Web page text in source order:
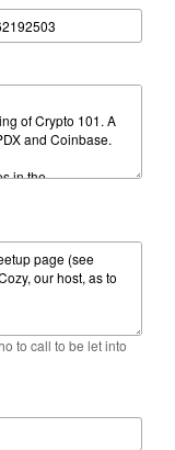
to call to be let into